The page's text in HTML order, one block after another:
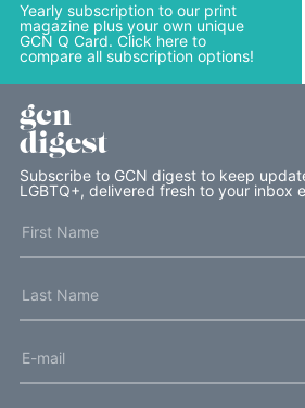
Yearly subscription to our print
magazine plus your own unique
GCN Q Card. Click here to
compare all subscription options!
gcn
digest
Subscribe to GCN digest to keep
LGBTQ+, delivered fresh to your inbox